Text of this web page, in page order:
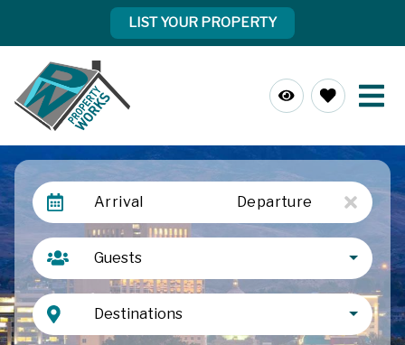
LIST YOUR PROPERTY
Arrival Departure
Guests
Destinations